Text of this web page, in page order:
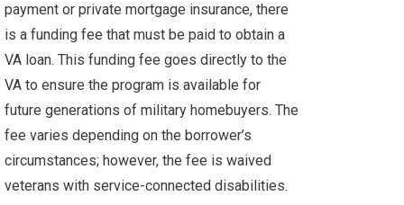
payment or private mortgage insurance, there
is a funding fee that must be paid to obtain a
VA loan. This funding fee goes directly to the
VA to ensure the program is available for
future generations of military homebuyers. The
fee varies depending on the borrower’s
circumstances; however, the fee is waived
veterans with service-connected disabilities.